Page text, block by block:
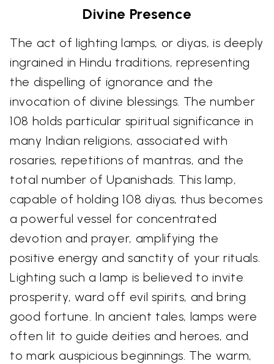
Divine Presence
The act of lighting lamps, or diyas, is deeply
ingrained in Hindu traditions, representing
the dispelling of ignorance and the
invocation of divine blessings. The number
108 holds particular spiritual significance in
many Indian religions, associated with
rosaries, repetitions of mantras, and the
total number of Upanishads. This lamp,
capable of holding 108 diyas, thus becomes
a powerful vessel for concentrated
devotion and prayer, amplifying the
positive energy and sanctity of your rituals.
Lighting such a lamp is believed to invite
prosperity, ward off evil spirits, and bring
good fortune. In ancient tales, lamps were
often lit to guide deities and heroes, and
to mark auspicious beginnings. The warm,